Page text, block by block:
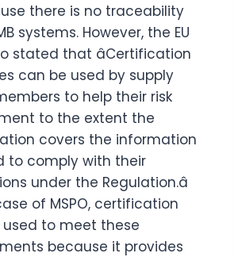
there is no traceability
systems. However, the EU
stated that âCertification
can be used by supply
to help their risk
to the extent the
covers the information
to comply with their
under the Regulation.â
of MSPO, certification
to meet these
because it provides